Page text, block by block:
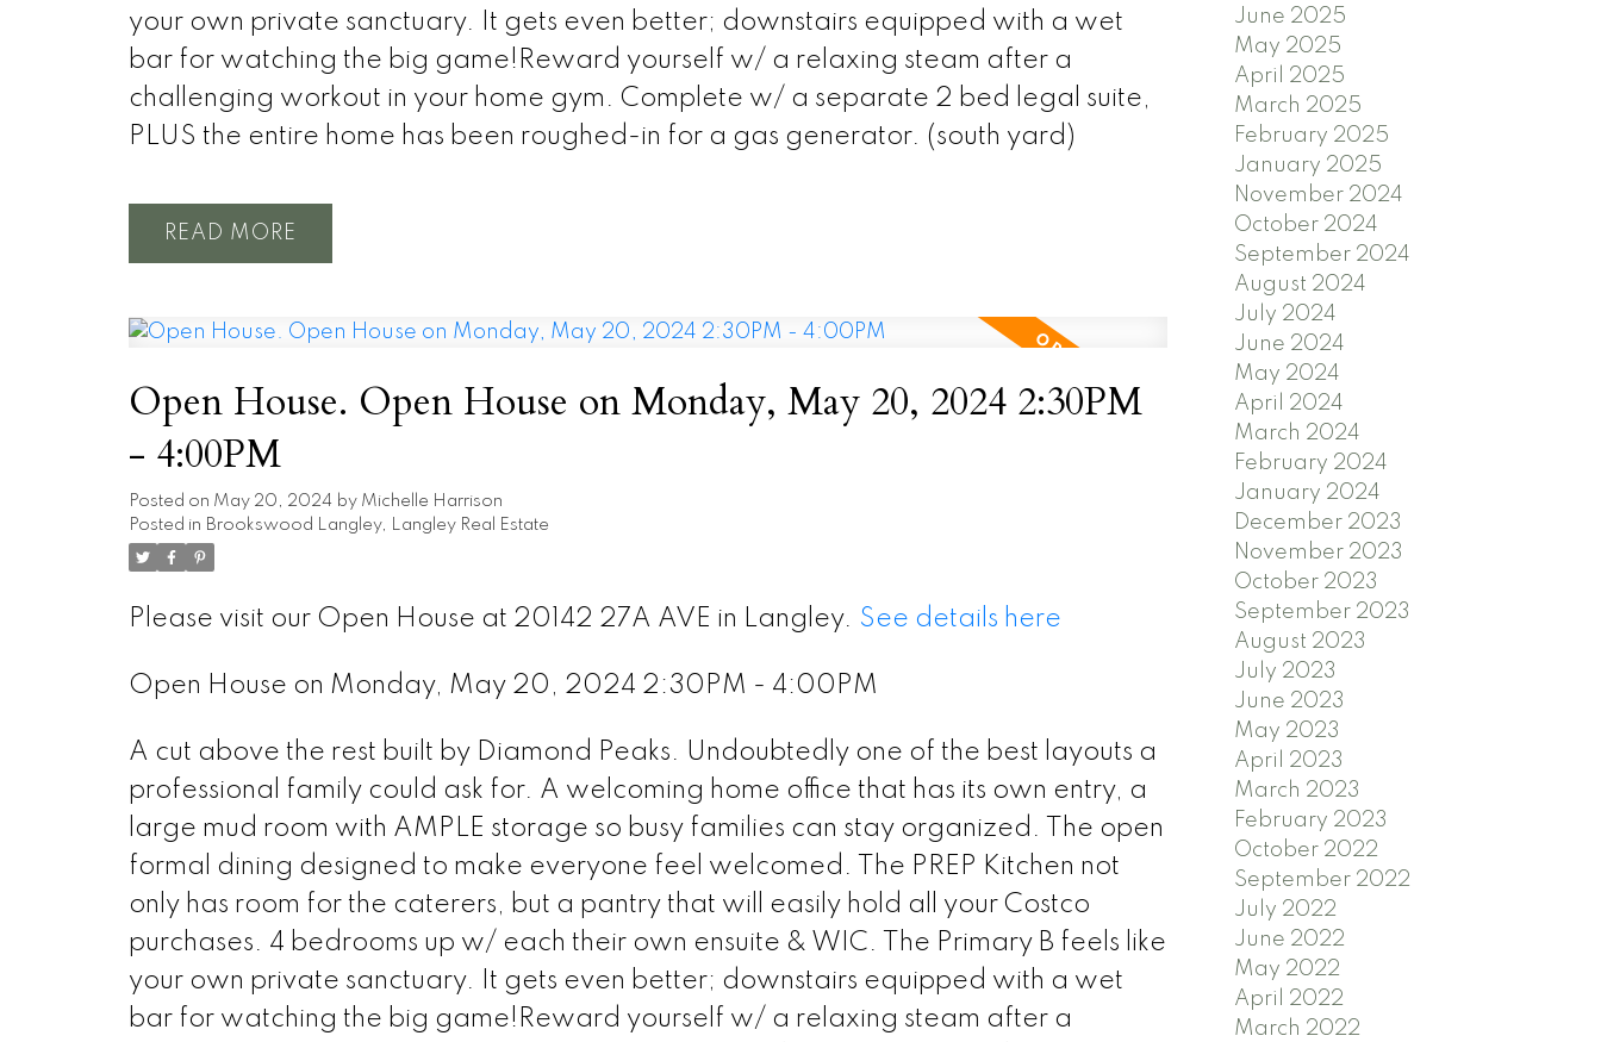
your own private sanctuary. It gets even better; downstairs equipped with a wet
bar for watching the big game!Reward yourself w/ a relaxing steam after a
challenging workout in your home gym. Complete w/ a separate 2 bed legal suite,
PLUS the entire home has been roughed-in for a gas generator. (south yard)
READ
Open House. Open House on Monday, May 20, 2024 2:30PM
- 4:00PM
Posted on May 20, 2024 by Michelle Harrison
Posted in Brookswood Langley, Langley Real Estate
Please visit our Open House at 20142 27A AVE in Langley. See details here
Open House on Monday, May 20, 2024 2:30PM - 4:00PM
A cut above the rest built by Diamond Peaks. Undoubtedly one of the best layouts a
professional family could ask for. A welcoming home office that has its own entry, a
large mud room with AMPLE storage so busy families can stay organized. The open
formal dining designed to make everyone feel welcomed. The PREP Kitchen not
only has room for the caterers, but a pantry that will easily hold all your Costco
purchases. 4 bedrooms up w/ each their own ensuite & WIC. The Primary B feels like
your own private sanctuary. It gets even better; downstairs equipped with a wet
bar for watching the big game!Reward yourself w/ a relaxing steam after a
June 2025
May 2025
April 2025
March 2025
February 2025
January 2025
November 2024
October 2024
September 2024
August 2024
July 2024
June 2024
May 2024
April 2024
March 2024
February 2024
January 2024
December 2023
November 2023
October 2023
September 2023
August 2023
July 2023
June 2023
May 2023
April 2023
March 2023
February 2023
October 2022
September 2022
July 2022
June 2022
May 2022
April 2022
March 2022